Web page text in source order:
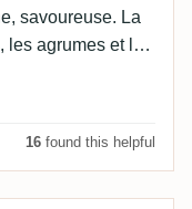
savoureuse. La
les agrumes et les
La finale
16 found this helpful